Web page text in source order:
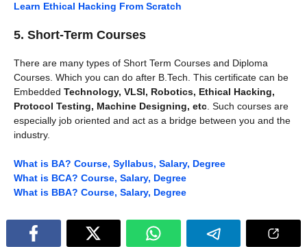
Learn Ethical Hacking From Scratch
5. Short-Term Courses
There are many types of Short Term Courses and Diploma
Courses. Which you can do after B.Tech. This certificate can be
Embedded Technology, VLSI, Robotics, Ethical Hacking,
Protocol Testing, Machine Designing, etc . Such courses are
especially job oriented and act as a bridge between you and the
industry.
What is BA? Course, Syllabus, Salary, Degree
What is BCA? Course, Salary, Degree
What is BBA? Course, Salary, Degree